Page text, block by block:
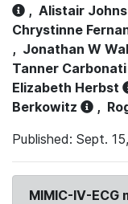
, Alistair
Chrystinne
, Jonathan W
Tanner Carbonati
Elizabeth Herbst
Berkowitz
,
Published: Sept.
MIMIC-IV-ECG